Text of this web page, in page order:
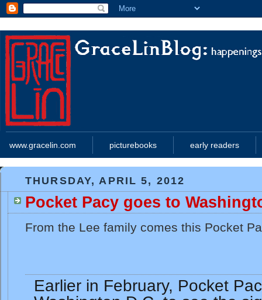
www.gracelin.com picturebooks early readers
THURSDAY, APRIL 5, 2012
Pocket Pacy goes to
From the Lee family comes this Pocket
Earlier in February, Pocket